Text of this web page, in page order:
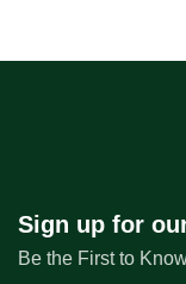
Sign up for
Be the First to